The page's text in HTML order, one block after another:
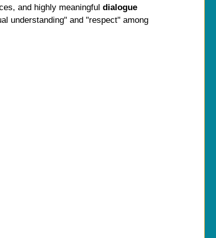
and highly meaningful dialogue
understanding" and "respect" among